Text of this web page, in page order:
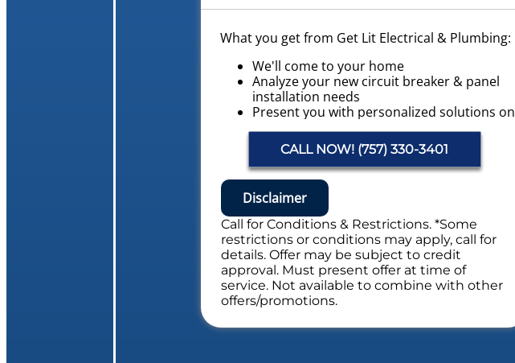
What you get from Get Lit Electrical & Plumbing:
We'll come to your home
Analyze your new circuit breaker & panel
installation needs
Present you with personalized solutions on
what to do next
Financing Options Available!
Provide a Free Electrical System Safety
Evaluation
NO service call fees. NO dispatch fees.
Includes Whole Electrical Safety Evaluation
CALL NOW! (757) 330-3401
Disclaimer
Call for Conditions & Restrictions. *Some
restrictions or conditions may apply, call for
details. Offer may be subject to credit
approval. Must present offer at time of
service. Not available to combine with other
offers/promotions.